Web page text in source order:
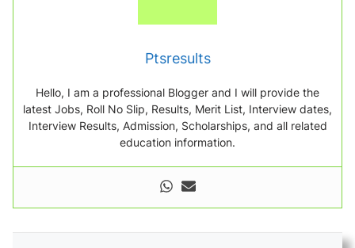
.
Ptsresults
Hello, I am a professional Blogger and I will provide the
latest Jobs, Roll No Slip, Results, Merit List, Interview dates,
Interview Results, Admission, Scholarships, and all related
education information.